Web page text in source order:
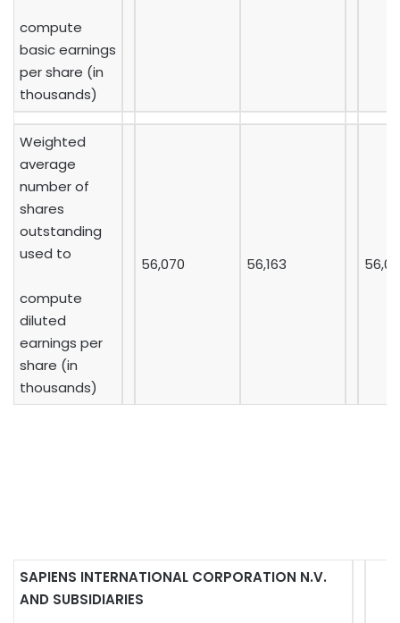
compute
basic earnings
per share (in
thousands)
Weighted
average
number of
shares
outstanding
used to
compute
diluted
earnings per
share (in
thousands)
56,070 56,163
SAPIENS INTERNATIONAL CORPORATION N.V.
AND SUBSIDIARIES